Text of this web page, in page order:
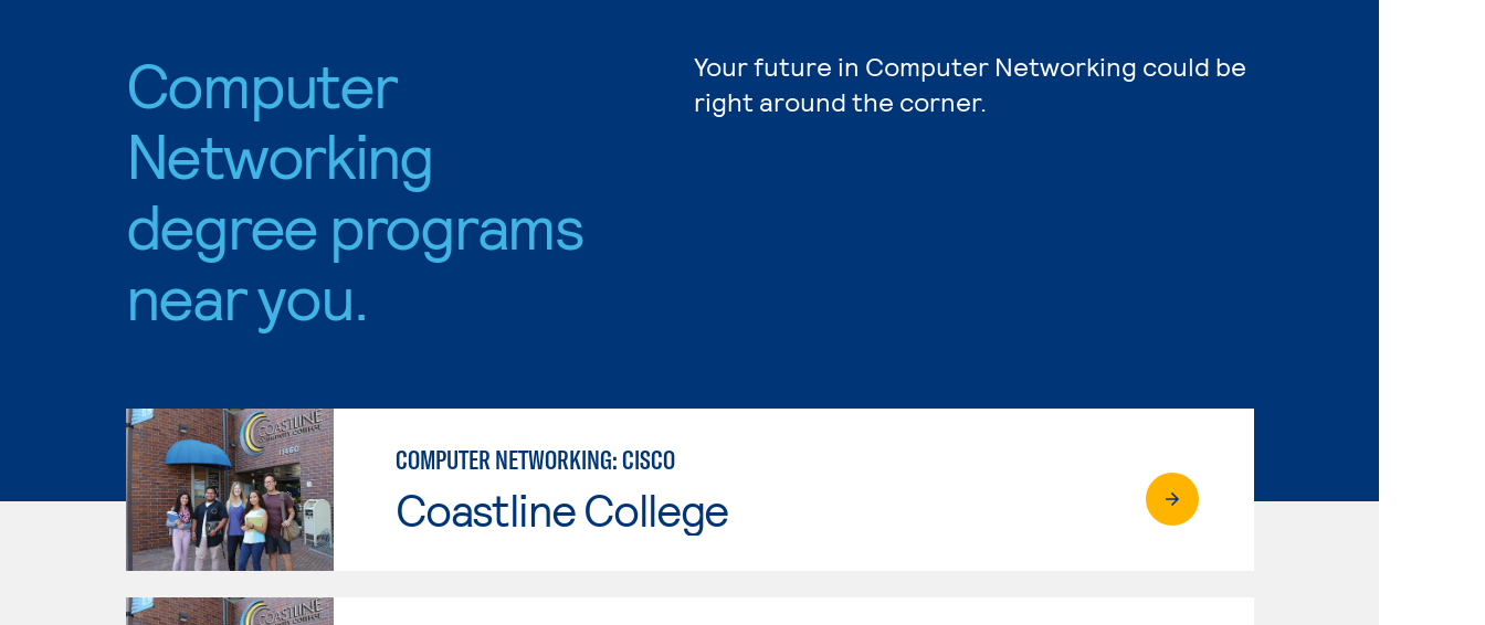
Computer
Networking
degree programs
near you.
Your future in Computer Networking could be
right around the corner.
COMPUTER NETWORKING: CISCO
Coastline College